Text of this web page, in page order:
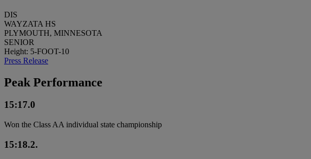
DIS
WAYZATA HS
PLYMOUTH, MINNESOTA
SENIOR
Height: 5-FOOT-10
Press Release
Peak Performance
15:17.0
Won the Class AA individual state championship
15:18.2.